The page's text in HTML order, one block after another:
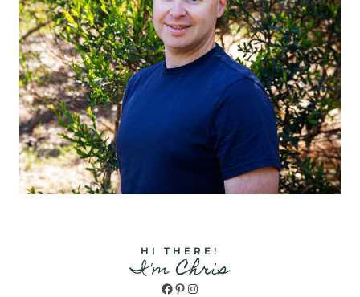
HI THERE!
I'm Chris
Facebook
Pinterest
Instagram